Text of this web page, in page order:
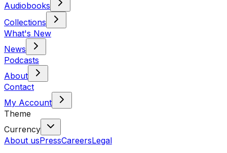
Audiobooks
Collections
What's New
News
Podcasts
About
Contact
My Account
Theme
Currency
About usPressCareersLegal